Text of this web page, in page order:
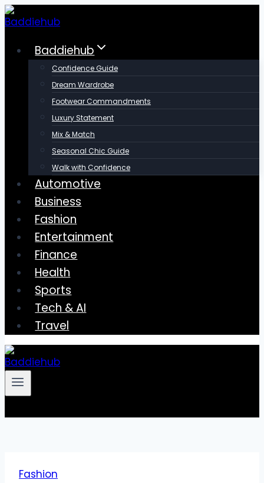
Skip
to
contentBaddiehub
Confidence Guide
Dream Wardrobe
Footwear Commandments
Luxury Statement
Mix & Match
Seasonal Chic Guide
Walk with Confidence
Automotive
Business
Fashion
Entertainment
Finance
Health
Sports
Tech & AI
Travel
Fashion